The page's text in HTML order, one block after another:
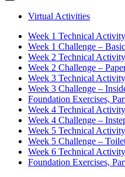
Virtual Activities
Week 1 Technical
Week 1 Challenge –
Week 2 Technical
Week 2 Challenge –
Week 3 Technical
Week 3 Challenge –
Foundation Exercises,
Week 4 Technical
Week 4 Challenge –
Week 5 Technical
Week 5 Challenge –
Week 6 Technical
Foundation Exercises,